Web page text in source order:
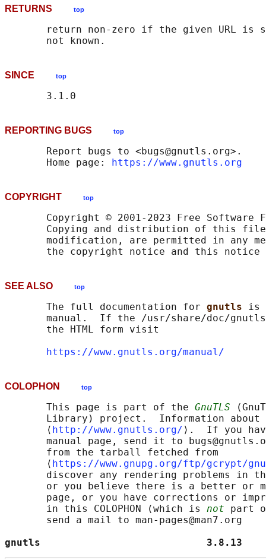
RETURNS top
return non-zero if the given URL is
SINCE top
REPORTING BUGS top
       Report bugs to <bugs@gnutls.org>.
       Home page:
https://www.gnutls.org
COPYRIGHT top
Copyright © 2001-2023 Free Software
Copying and distribution of this
modification, are permitted in any
SEE ALSO top
       The full documentation for
gnutls is
manual.  If the /usr/share/doc/
       the HTML form visit
https://www.gnutls.org/manual/
COLOPHON top
       This page is part of the
GnuTLS
Library) project.  Information about
       ⟨
http://www.gnutls.org/ ⟩.  If you
manual page, send it to
       from the tarball fetched from
       ⟨
https://www.gnupg.org/ftp/gcrypt/
discover any rendering problems in
or you believe there is a better or
page, or you have corrections or
       in this COLOPHON (which is
not part
       send a mail to man-pages@man7.org
gnutls